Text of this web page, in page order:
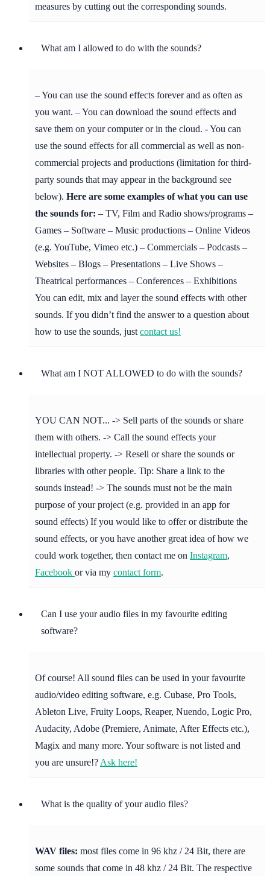
measures by cutting out the corresponding sounds.
What am I allowed to do with the sounds?
– You can use the sound effects forever and as often as
you want. – You can download the sound effects and
save them on your computer or in the cloud. - You can
use the sound effects for all commercial as well as non-
commercial projects and productions (limitation for third-
party sounds that may appear in the background see
below). Here are some examples of what you can use
the sounds for: – TV, Film and Radio shows/programs –
Games – Software – Music productions – Online Videos
(e.g. YouTube, Vimeo etc.) – Commercials – Podcasts –
Websites – Blogs – Presentations – Live Shows –
Theatrical performances – Conferences – Exhibitions
You can edit, mix and layer the sound effects with other
sounds. If you didn’t find the answer to a question about
how to use the sounds, just contact us!
What am I NOT ALLOWED to do with the sounds?
YOU CAN NOT... -> Sell parts of the sounds or share
them with others. -> Call the sound effects your
intellectual property. -> Resell or share the sounds or
libraries with other people. Tip: Share a link to the
sounds instead! -> The sounds must not be the main
purpose of your project (e.g. provided in an app for
sound effects) If you would like to offer or distribute the
sound effects, or you have another great idea of how we
could work together, then contact me on Instagram,
Facebook or via my contact form.
Can I use your audio files in my favourite editing
software?
Of course! All sound files can be used in your favourite
audio/video editing software, e.g. Cubase, Pro Tools,
Ableton Live, Fruity Loops, Reaper, Nuendo, Logic Pro,
Audacity, Adobe (Premiere, Animate, After Effects etc.),
Magix and many more. Your software is not listed and
you are unsure!? Ask here!
What is the quality of your audio files?
WAV files: most files come in 96 khz / 24 Bit, there are
some sounds that come in 48 khz / 24 Bit. The respective